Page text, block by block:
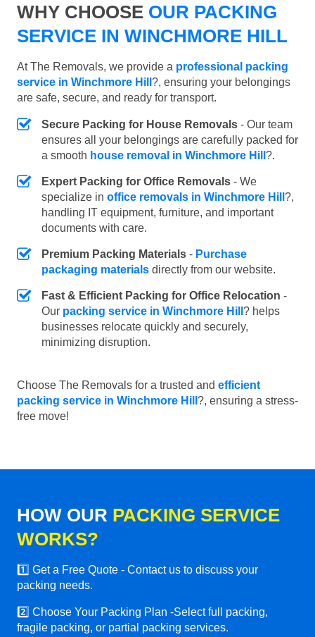
WHY CHOOSE OUR PACKING
SERVICE IN WINCHMORE HILL
At The Removals, we provide a professional packing
service in Winchmore Hill ?, ensuring your belongings
are safe, secure, and ready for transport.
Secure Packing for House Removals - Our team
ensures all your belongings are carefully packed for
a smooth house removal in Winchmore Hill ?.
Expert Packing for Office Removals - We
specialize in office removals in Winchmore Hill ?,
handling IT equipment, furniture, and important
documents with care.
Premium Packing Materials - Purchase
packaging materials directly from our website.
Fast & Efficient Packing for Office Relocation -
Our packing service in Winchmore Hill ? helps
businesses relocate quickly and securely,
minimizing disruption.
Choose The Removals for a trusted and efficient
packing service in Winchmore Hill ?, ensuring a stress-
free move!
HOW OUR PACKING SERVICE
WORKS?
1️⃣ Get a Free Quote - Contact us to discuss your
packing needs.
2️⃣ Choose Your Packing Plan -Select full packing,
fragile packing, or partial packing services.